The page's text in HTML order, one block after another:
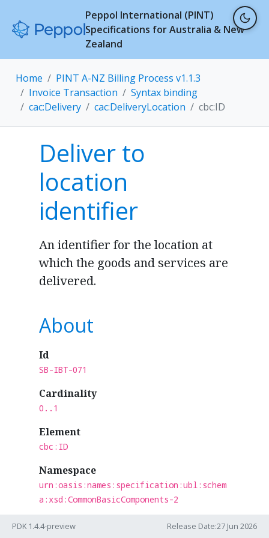
Peppol International (PINT)
Specifications for Australia & New
Zealand
Home
PINT A-NZ Billing Process v1.1.3
Invoice Transaction
Syntax binding
cac:Delivery
cac:DeliveryLocation cbc:ID
Deliver to
location
identifier
An identifier for the location at
which the goods and services are
delivered.
About
Id
SB-IBT-071
Cardinality
0..1
Element
cbc:ID
Namespace
urn:oasis:names:specification:ubl:schem
a:xsd:CommonBasicComponents-2
Section
PDK 1.4.4-preview Release Date:27 Jun 2026